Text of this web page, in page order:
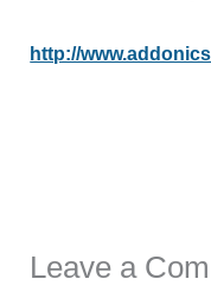
http://
Leave a